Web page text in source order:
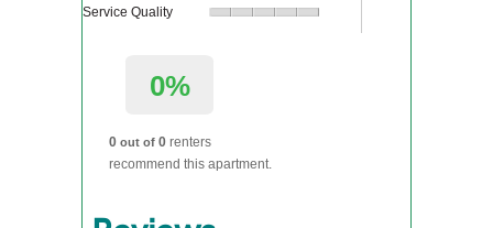
Service Quality
0%
0 out of 0 renters
recommend this apartment.